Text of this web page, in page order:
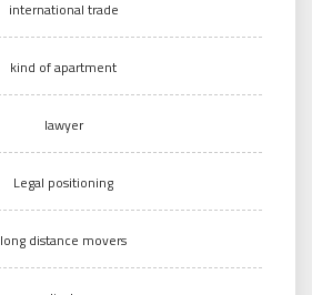
international trade
kind of apartment
lawyer
Legal positioning
long distance movers